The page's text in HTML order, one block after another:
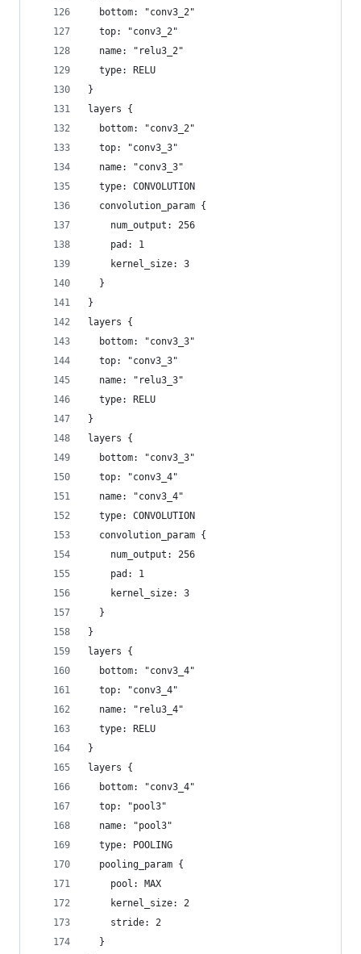
  bottom: "conv3_2"
  top: "conv3_2"
  name: "relu3_2"
  type: RELU
}
layers {
  bottom: "conv3_2"
  top: "conv3_3"
  name: "conv3_3"
  type: CONVOLUTION
  convolution_param {
    num_output: 256
    pad: 1
    kernel_size: 3
  }
}
layers {
  bottom: "conv3_3"
  top: "conv3_3"
  name: "relu3_3"
  type: RELU
}
layers {
  bottom: "conv3_3"
  top: "conv3_4"
  name: "conv3_4"
  type: CONVOLUTION
  convolution_param {
    num_output: 256
    pad: 1
    kernel_size: 3
  }
}
layers {
  bottom: "conv3_4"
  top: "conv3_4"
  name: "relu3_4"
  type: RELU
}
layers {
  bottom: "conv3_4"
  top: "pool3"
  name: "pool3"
  type: POOLING
  pooling_param {
    pool: MAX
    kernel_size: 2
    stride: 2
  }